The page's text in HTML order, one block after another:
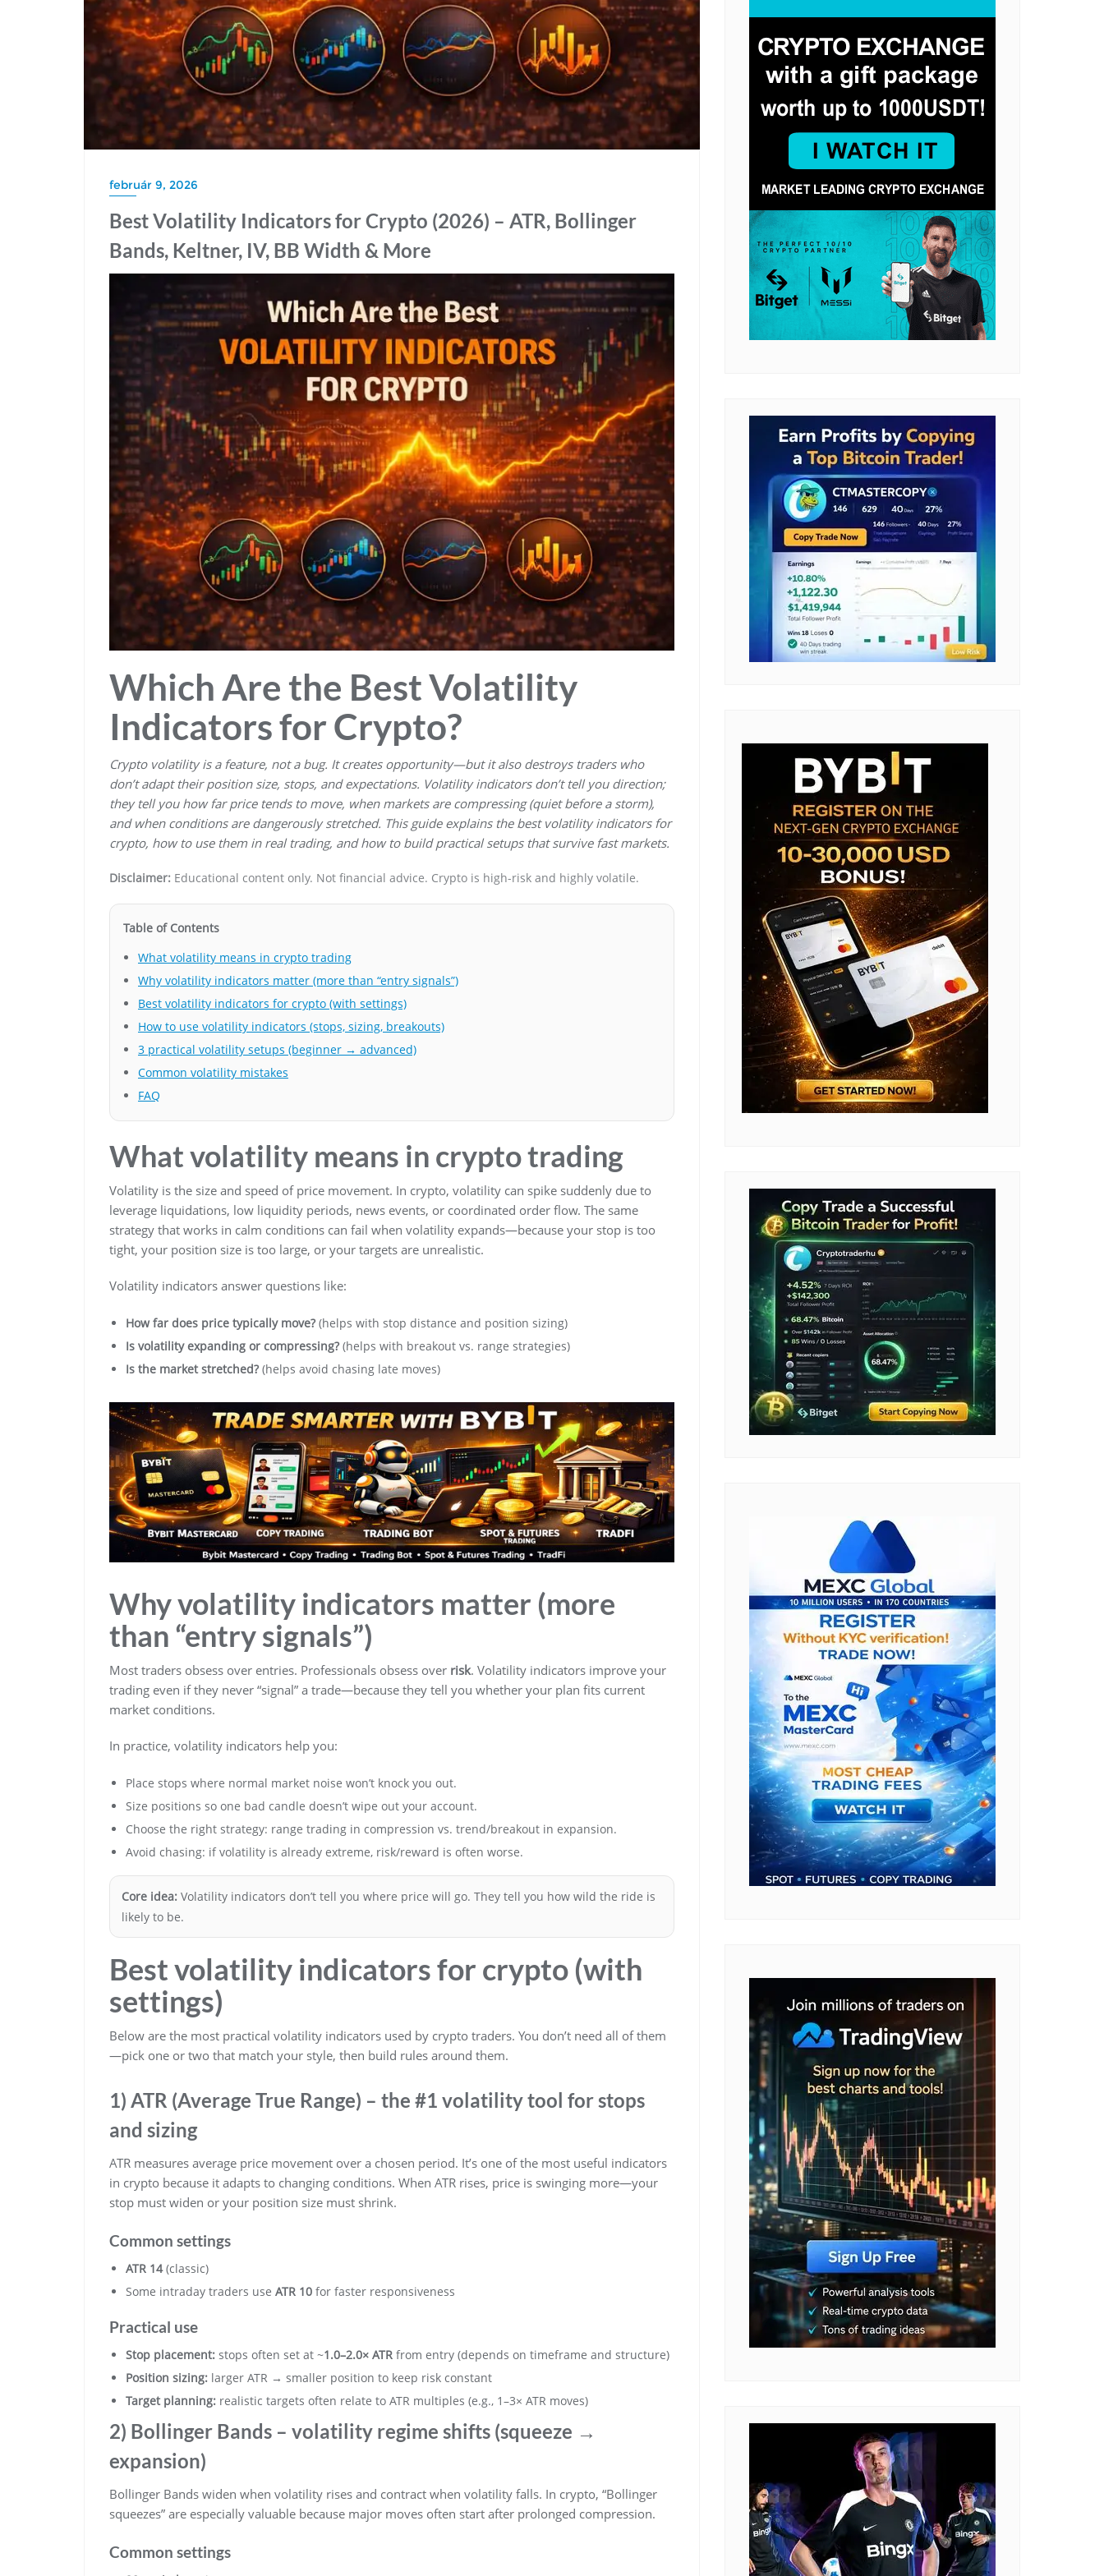
február 9, 2026
Best Volatility Indicators for Crypto (2026) – ATR, Bollinger
Bands, Keltner, IV, BB Width & More
Which Are the Best Volatility
Indicators for Crypto?
Crypto volatility is a feature, not a bug. It creates opportunity—but it also destroys traders who
don’t adapt their position size, stops, and expectations. Volatility indicators don’t tell you direction;
they tell you how far price tends to move, when markets are compressing (quiet before a storm),
and when conditions are dangerously stretched. This guide explains the best volatility indicators for
crypto, how to use them in real trading, and how to build practical setups that survive fast markets.
Disclaimer: Educational content only. Not financial advice. Crypto is high-risk and highly volatile.
Table of Contents
What volatility means in crypto trading
Why volatility indicators matter (more than “entry signals”)
Best volatility indicators for crypto (with settings)
How to use volatility indicators (stops, sizing, breakouts)
3 practical volatility setups (beginner → advanced)
Common volatility mistakes
FAQ
What volatility means in crypto trading
Volatility is the size and speed of price movement. In crypto, volatility can spike suddenly due to
leverage liquidations, low liquidity periods, news events, or coordinated order flow. The same
strategy that works in calm conditions can fail when volatility expands—because your stop is too
tight, your position size is too large, or your targets are unrealistic.
Volatility indicators answer questions like:
How far does price typically move? (helps with stop distance and position sizing)
Is volatility expanding or compressing? (helps with breakout vs. range strategies)
Is the market stretched? (helps avoid chasing late moves)
Why volatility indicators matter (more
than “entry signals”)
Most traders obsess over entries. Professionals obsess over risk. Volatility indicators improve your
trading even if they never “signal” a trade—because they tell you whether your plan fits current
market conditions.
In practice, volatility indicators help you:
Place stops where normal market noise won’t knock you out.
Size positions so one bad candle doesn’t wipe out your account.
Choose the right strategy: range trading in compression vs. trend/breakout in expansion.
Avoid chasing: if volatility is already extreme, risk/reward is often worse.
Core idea: Volatility indicators don’t tell you where price will go. They tell you how wild the ride is
likely to be.
Best volatility indicators for crypto (with
settings)
Below are the most practical volatility indicators used by crypto traders. You don’t need all of them
—pick one or two that match your style, then build rules around them.
1) ATR (Average True Range) – the #1 volatility tool for stops
and sizing
ATR measures average price movement over a chosen period. It’s one of the most useful indicators
in crypto because it adapts to changing conditions. When ATR rises, price is swinging more—your
stop must widen or your position size must shrink.
Common settings
ATR 14(classic)
Some intraday traders use ATR 10 for faster responsiveness
Practical use
Stop placement: stops often set at ~1.0–2.0× ATR from entry (depends on timeframe and structure)
Position sizing: larger ATR → smaller position to keep risk constant
Target planning: realistic targets often relate to ATR multiples (e.g., 1–3× ATR moves)
2) Bollinger Bands – volatility regime shifts (squeeze →
expansion)
Bollinger Bands widen when volatility rises and contract when volatility falls. In crypto, “Bollinger
squeezes” are especially valuable because major moves often start after prolonged compression.
Common settings